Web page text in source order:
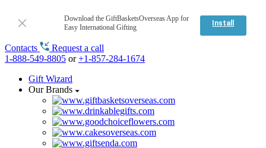
Download the GiftBasketsOverseas App for
Easy International Gifting
Install
Contacts
Request a call
1-888-549-8805 or+1-857-284-1674
Gift Wizard
Our Brands